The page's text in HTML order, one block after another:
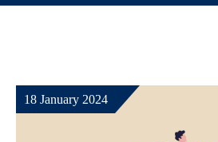
18 January 2024